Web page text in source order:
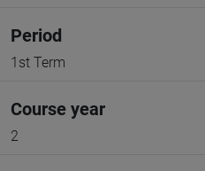
Period
1st Term
Course year
2